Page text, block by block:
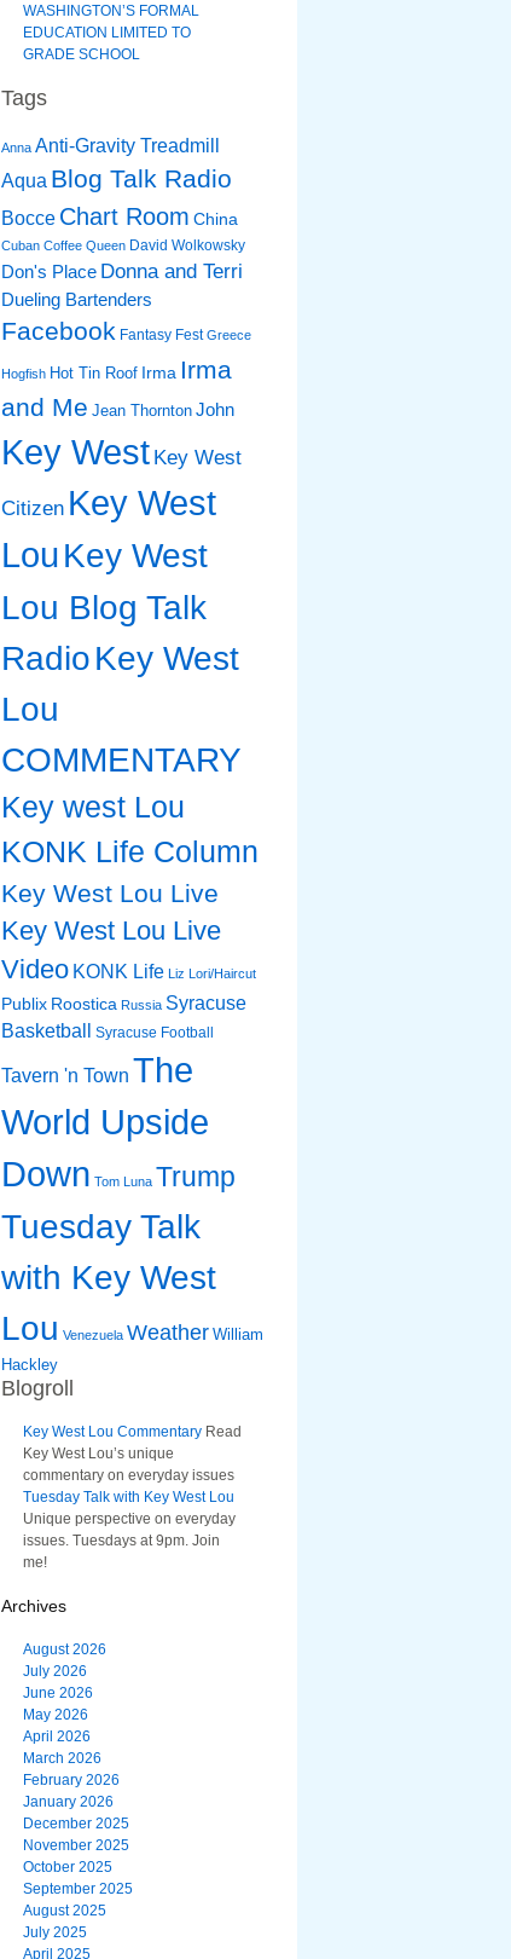
WASHINGTON’S FORMAL
EDUCATION LIMITED TO
GRADE SCHOOL
Tags
Anna Anti-Gravity Treadmill
Aqua Blog Talk Radio
Bocce Chart Room China
Cuban Coffee Queen David Wolkowsky
Don's Place Donna and Terri
Dueling Bartenders
Facebook Fantasy Fest Greece
Hogfish Hot Tin Roof Irma Irma
and Me Jean Thornton John
Key West Key West
Citizen Key West
LouKey West
Lou Blog Talk
RadioKey West
Lou
COMMENTARY
Key west Lou
KONK Life Column
Key West Lou Live
Key West Lou Live
Video KONK Life Liz Lori/Haircut
Publix Roostica Russia Syracuse
Basketball
Syracuse Football
Tavern 'n Town The
World Upside
Down Tom Luna Trump
Tuesday Talk
with Key West
Lou Venezuela Weather William
Hackley
Blogroll
Key West Lou Commentary Read
Key West Lou’s unique
commentary on everyday issues
Tuesday Talk with Key West Lou
Unique perspective on everyday
issues. Tuesdays at 9pm. Join
me!
Archives
August 2026
July 2026
June 2026
May 2026
April 2026
March 2026
February 2026
January 2026
December 2025
November 2025
October 2025
September 2025
August 2025
July 2025
April 2025